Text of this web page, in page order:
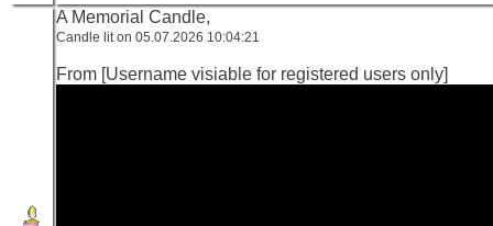
A Memorial Candle,
Candle lit on 05.07.2026 10:04:21
From [Username visiable for registered users only]